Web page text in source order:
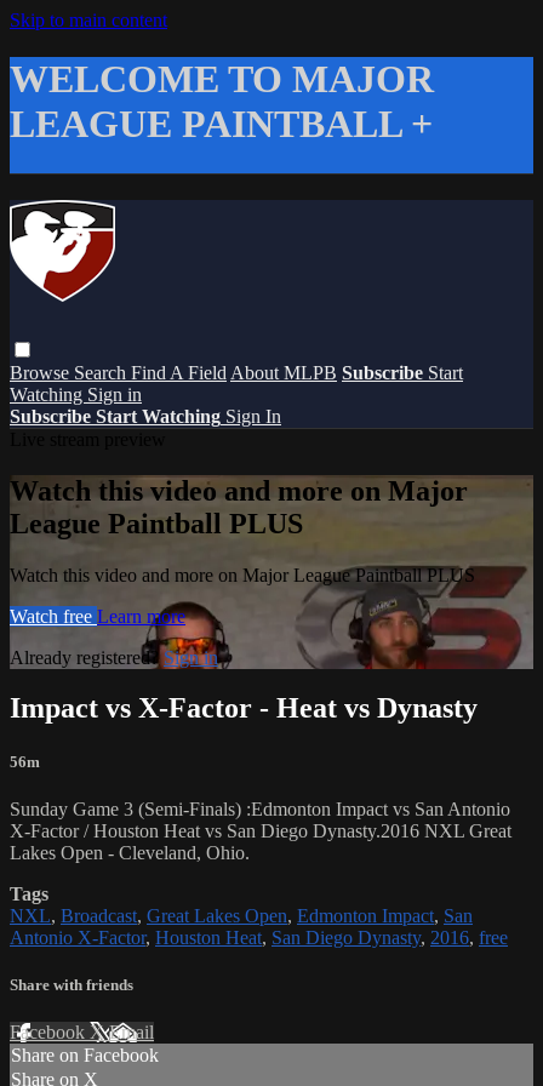
Skip to main content
WELCOME TO MAJOR
LEAGUE PAINTBALL +
Browse Search Find A Field About MLPB Subscribe Start
Watching Sign in
Subscribe Start Watching Sign In
Watch this video and more on Major
League Paintball PLUS
Watch this video and more on Major League Paintball PLUS
Watch free Learn more
Already registered?Sign in
Impact vs X-Factor - Heat vs Dynasty
56m
Sunday Game 3 (Semi-Finals) :Edmonton Impact vs San Antonio
X-Factor / Houston Heat vs San Diego Dynasty.2016 NXL Great
Lakes Open - Cleveland, Ohio.
Tags
NXL, Broadcast, Great Lakes Open, Edmonton Impact, San
Antonio X-Factor, Houston Heat, San Diego Dynasty, 2016, free
Share with friends
Facebook XEmail
Share on Facebook
Share on X